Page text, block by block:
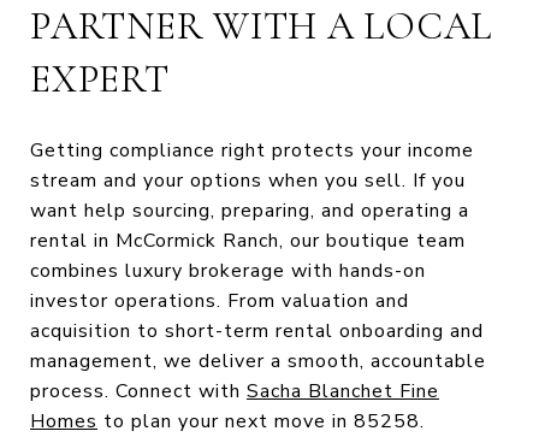
PARTNER WITH A LOCAL
EXPERT
Getting compliance right protects your income
stream and your options when you sell. If you
want help sourcing, preparing, and operating a
rental in McCormick Ranch, our boutique team
combines luxury brokerage with hands-on
investor operations. From valuation and
acquisition to short-term rental onboarding and
management, we deliver a smooth, accountable
process. Connect with Sacha Blanchet Fine
Homes to plan your next move in 85258.